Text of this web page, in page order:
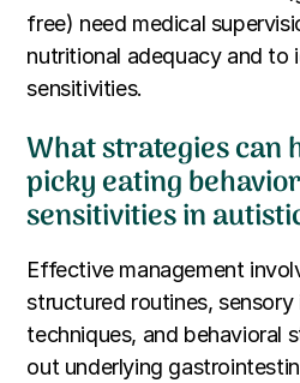
free) need medical
nutritional adequacy and to
sensitivities.
What strategies can
picky eating
sensitivities in
Effective management
structured routines,
techniques, and behavioral
out underlying